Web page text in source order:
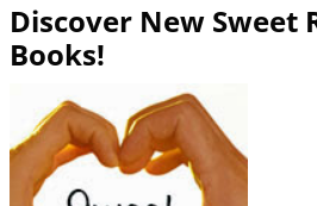
Discover New Sweet
Books!